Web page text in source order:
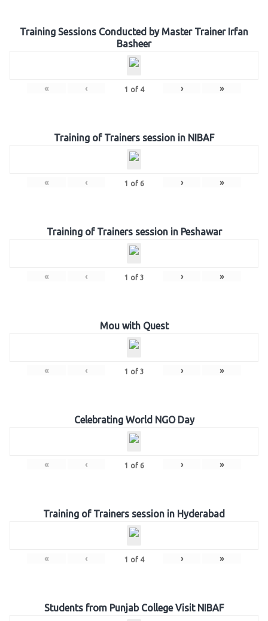
Training Sessions Conducted by Master Trainer Irfan
Basheer
« ‹ 1 of 4 › »
Training of Trainers session in NIBAF
« ‹ 1 of 6 › »
Training of Trainers session in Peshawar
« ‹ 1 of 3 › »
Mou with Quest
« ‹ 1 of 3 › »
Celebrating World NGO Day
« ‹ 1 of 6 › »
Training of Trainers session in Hyderabad
« ‹ 1 of 4 › »
Students from Punjab College Visit NIBAF